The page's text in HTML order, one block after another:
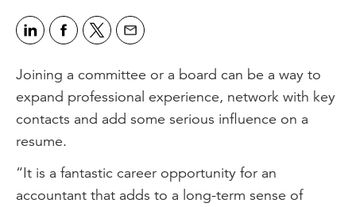
Joining a committee or a board can be a way to
expand professional experience, network with key
contacts and add some serious influence on a
resume.
“It is a fantastic career opportunity for an
accountant that adds to a long-term sense of